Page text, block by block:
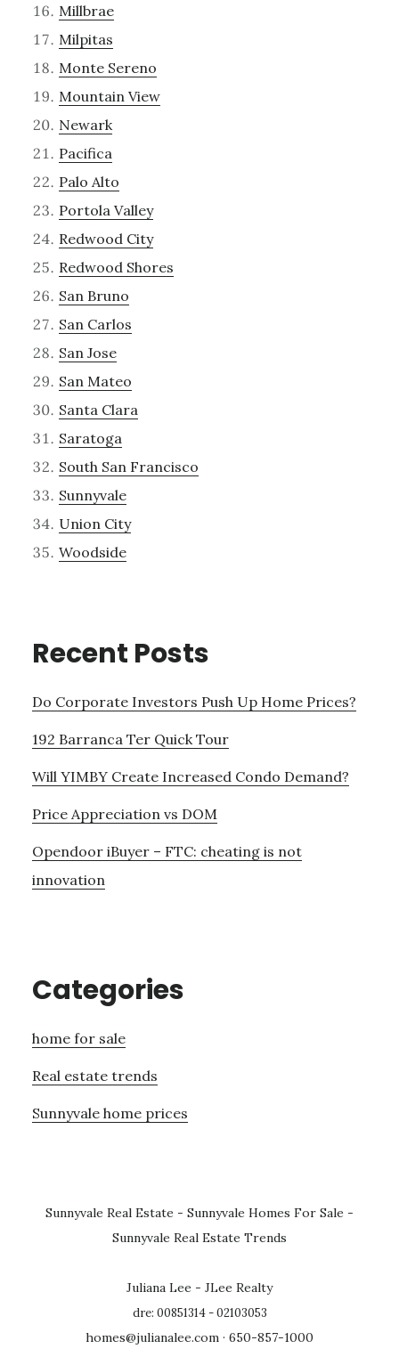
Millbrae
Milpitas
Monte Sereno
Mountain View
Newark
Pacifica
Palo Alto
Portola Valley
Redwood City
Redwood Shores
San Bruno
San Carlos
San Jose
San Mateo
Santa Clara
Saratoga
South San Francisco
Sunnyvale
Union City
Woodside
Recent Posts
Do Corporate Investors Push Up Home Prices?
192 Barranca Ter Quick Tour
Will YIMBY Create Increased Condo Demand?
Price Appreciation vs DOM
Opendoor iBuyer – FTC: cheating is not
innovation
Categories
home for sale
Real estate trends
Sunnyvale home prices
Sunnyvale Real Estate - Sunnyvale Homes For Sale -
Sunnyvale Real Estate Trends
Juliana Lee - JLee Realty
dre: 00851314 - 02103053
homes@julianalee.com · 650-857-1000